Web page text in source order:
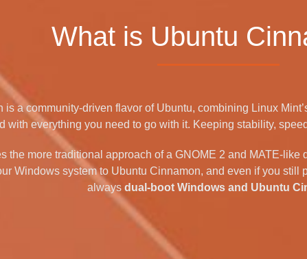
What is Ubuntu
is a community-driven flavor of Ubuntu, combining Linux
with everything you need to go with it. Keeping stability,
the more traditional approach of a GNOME 2 and MATE-like
Windows system to Ubuntu Cinnamon, and even if you still
always dual-boot Windows and Ubuntu